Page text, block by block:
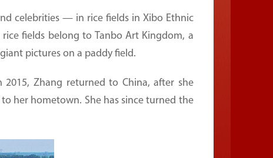
celebrities — in rice fields in Xibo Ethnic
fields belong to Tanbo Art Kingdom, a
pictures on a paddy field.
Zhang returned to China, after she
her hometown. She has since turned the